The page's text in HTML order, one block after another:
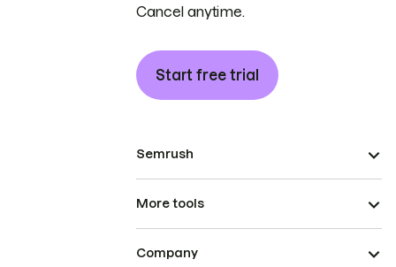
Cancel anytime.
Start free trial
Semrush
More tools
Company